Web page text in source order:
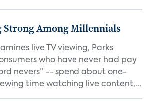
Strong Among Millennials
live TV viewing, Parks
who have never had pay
nevers” -- spend about one-
time watching live content,...